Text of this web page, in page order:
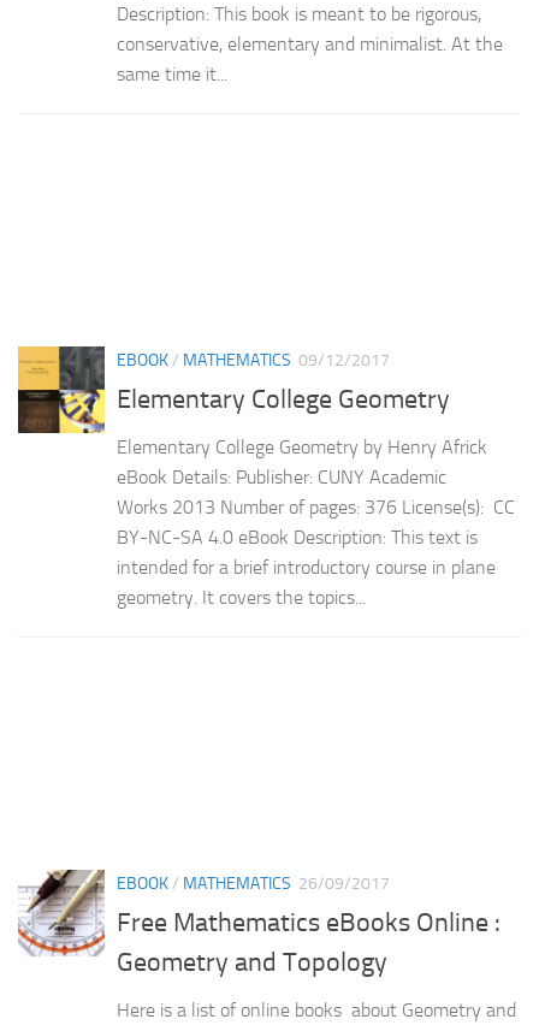
Description: This book is meant to be rigorous,
conservative, elementary and minimalist. At the
same time it...
EBOOK/ MATHEMATICS 09/12/2017
Elementary College Geometry
Elementary College Geometry by Henry Africk
eBook Details: Publisher: CUNY Academic
Works 2013 Number of pages: 376 License(s): CC
BY-NC-SA 4.0 eBook Description: This text is
intended for a brief introductory course in plane
geometry. It covers the topics...
EBOOK/ MATHEMATICS 26/09/2017
Free Mathematics eBooks Online :
Geometry and Topology
Here is a list of online books about Geometry and